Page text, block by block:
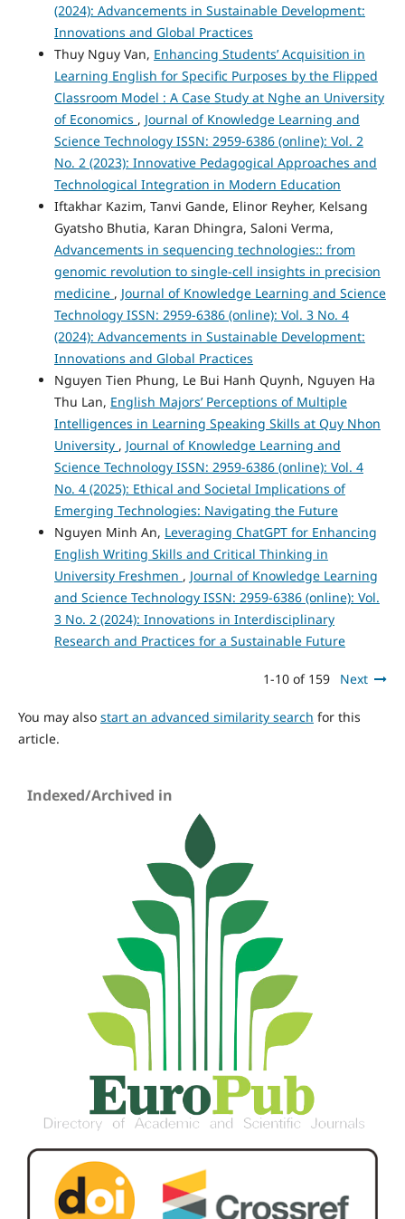
(2024): Advancements in Sustainable Development:
Innovations and Global Practices
Thuy Nguy Van, Enhancing Students’ Acquisition in
Learning English for Specific Purposes by the Flipped
Classroom Model : A Case Study at Nghe an University
of Economics , Journal of Knowledge Learning and
Science Technology ISSN: 2959-6386 (online): Vol. 2
No. 2 (2023): Innovative Pedagogical Approaches and
Technological Integration in Modern Education
Iftakhar Kazim, Tanvi Gande, Elinor Reyher, Kelsang
Gyatsho Bhutia, Karan Dhingra, Saloni Verma,
Advancements in sequencing technologies:: from
genomic revolution to single-cell insights in precision
medicine , Journal of Knowledge Learning and Science
Technology ISSN: 2959-6386 (online): Vol. 3 No. 4
(2024): Advancements in Sustainable Development:
Innovations and Global Practices
Nguyen Tien Phung, Le Bui Hanh Quynh, Nguyen Ha
Thu Lan, English Majors’ Perceptions of Multiple
Intelligences in Learning Speaking Skills at Quy Nhon
University , Journal of Knowledge Learning and
Science Technology ISSN: 2959-6386 (online): Vol. 4
No. 4 (2025): Ethical and Societal Implications of
Emerging Technologies: Navigating the Future
Nguyen Minh An, Leveraging ChatGPT for Enhancing
English Writing Skills and Critical Thinking in
University Freshmen , Journal of Knowledge Learning
and Science Technology ISSN: 2959-6386 (online): Vol.
3 No. 2 (2024): Innovations in Interdisciplinary
Research and Practices for a Sustainable Future
1-10 of 159 Next
You may also start an advanced similarity search for this
article.
Indexed/Archived in